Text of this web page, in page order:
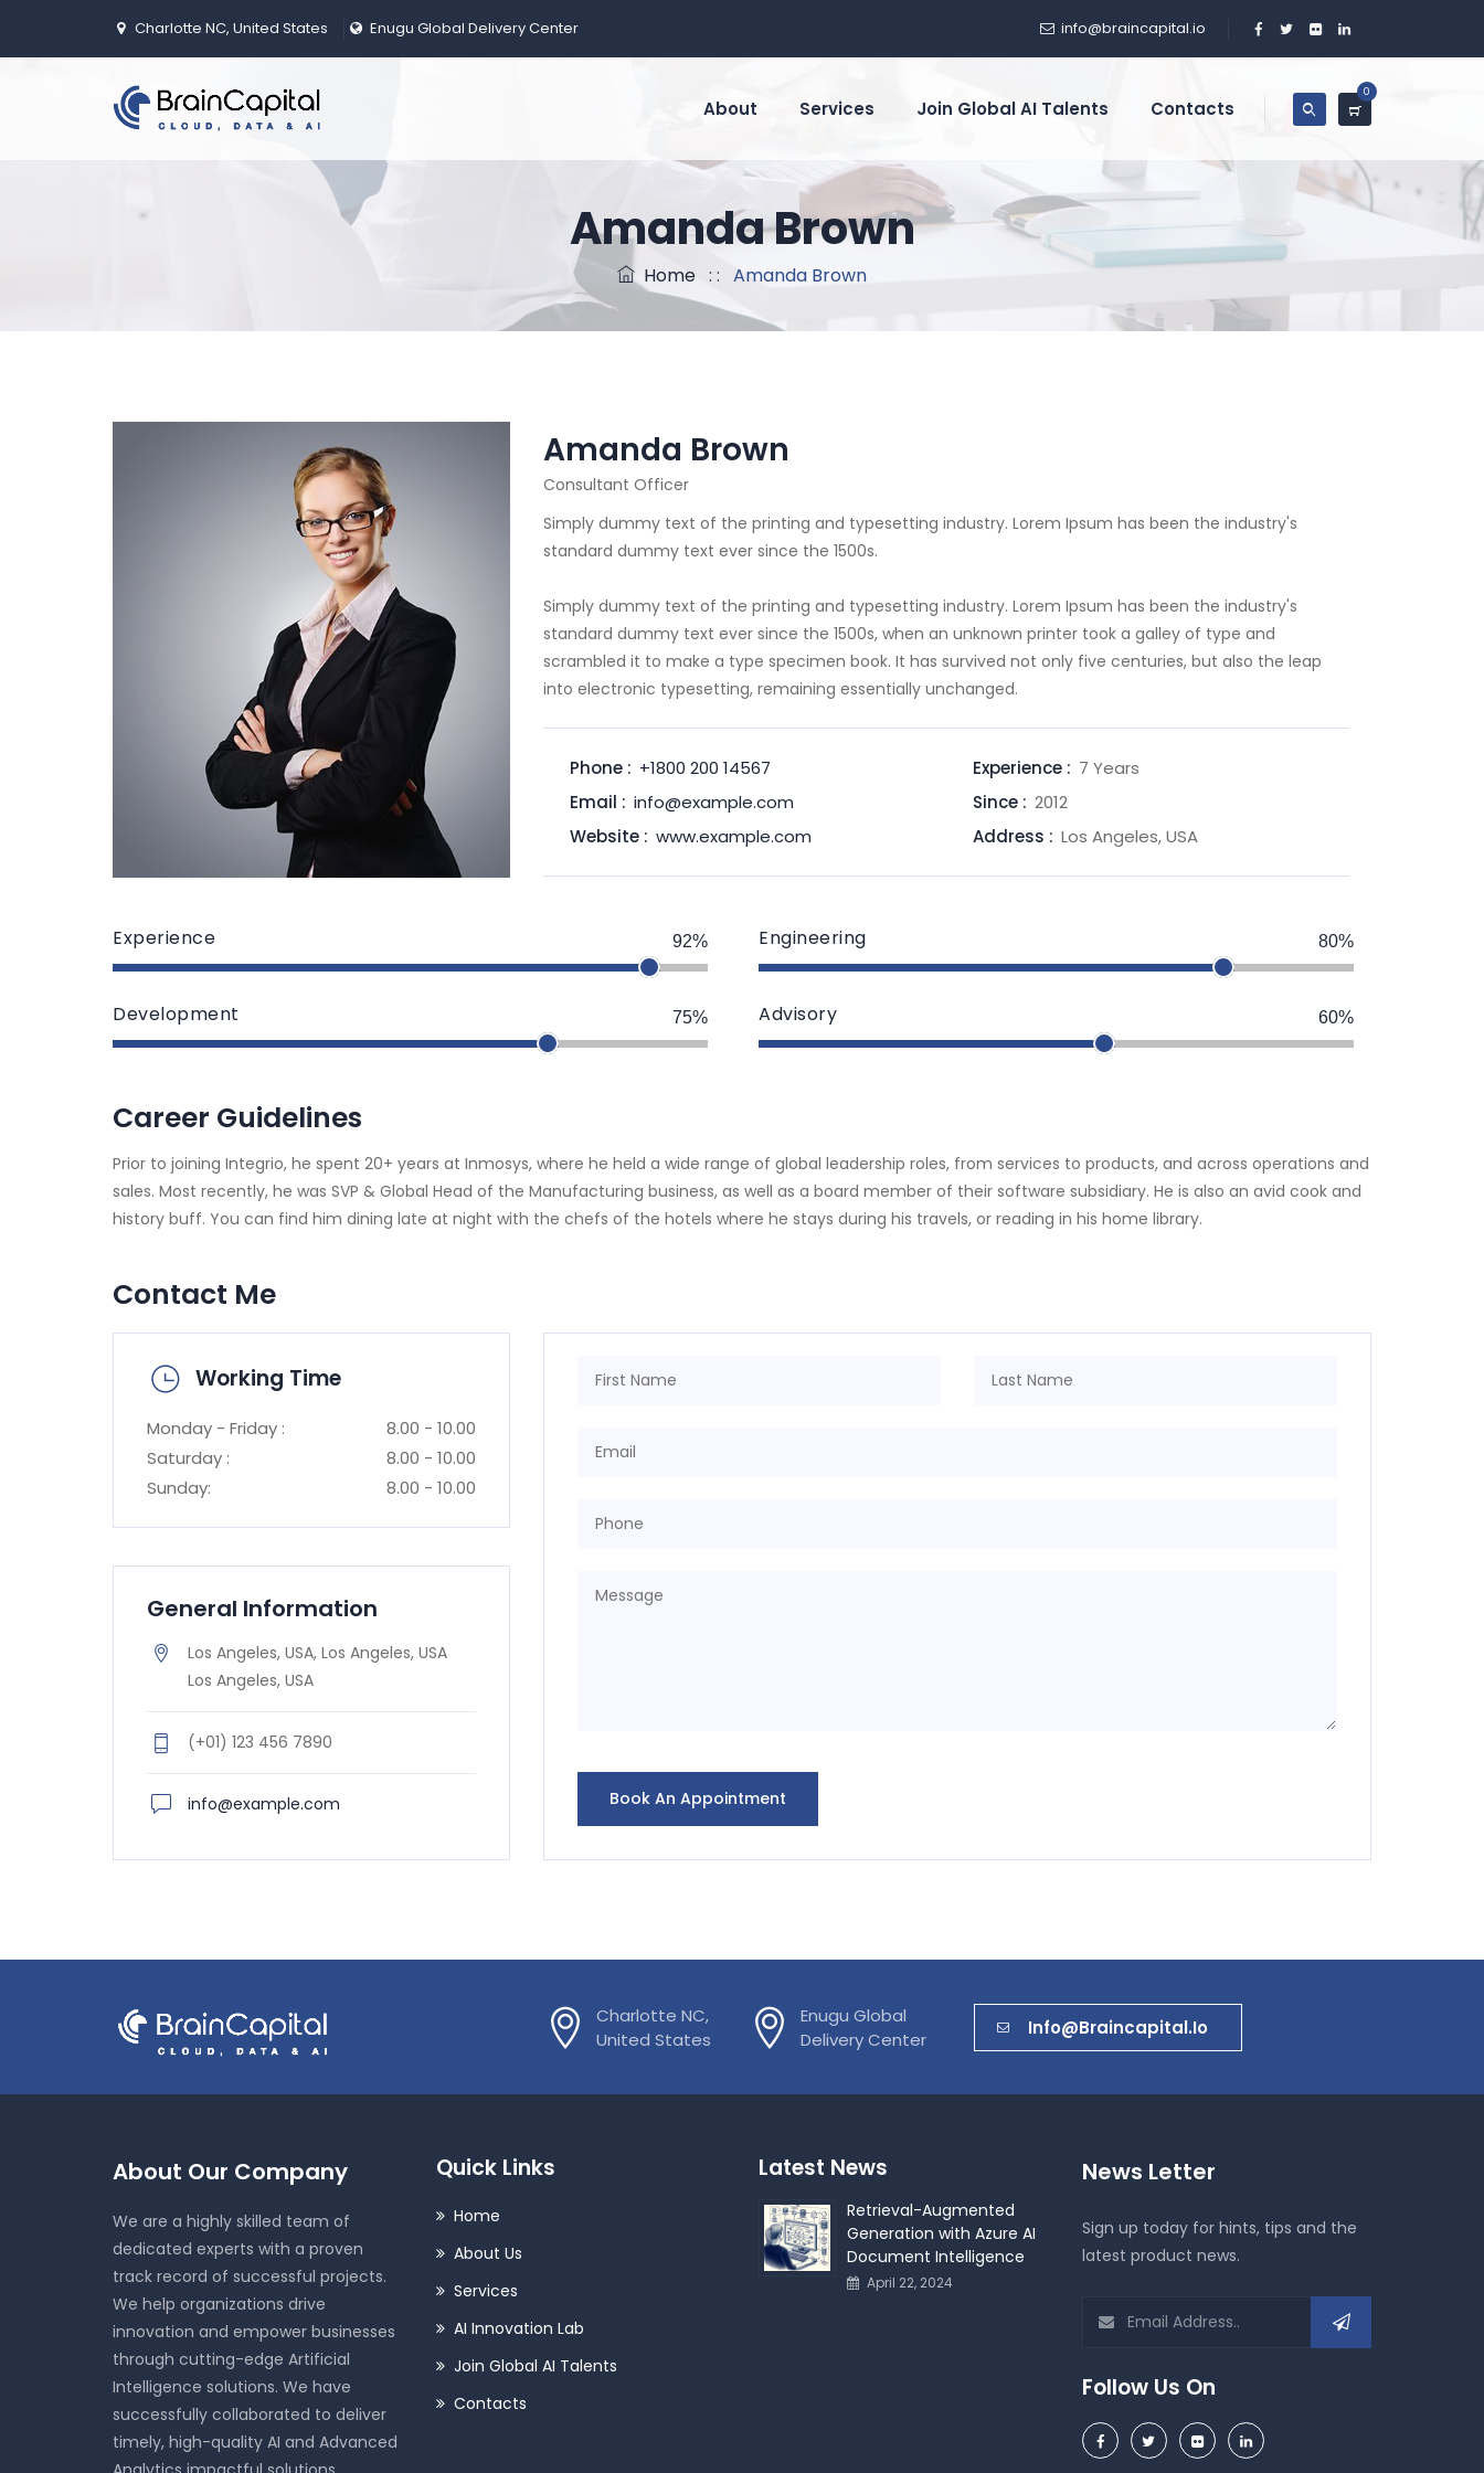
Charlotte NC, United States Enugu Global Delivery Center info@braincapital.io
0
About Services Join Global AI Talents Contacts
Amanda Brown
Home : : Amanda Brown
Amanda Brown
Consultant Officer
Simply dummy text of the printing and typesetting industry. Lorem Ipsum has been the industry's
standard dummy text ever since the 1500s.
Simply dummy text of the printing and typesetting industry. Lorem Ipsum has been the industry's
standard dummy text ever since the 1500s, when an unknown printer took a galley of type and
scrambled it to make a type specimen book. It has survived not only five centuries, but also the leap
into electronic typesetting, remaining essentially unchanged.
Phone : +1800 200 14567
Email : info@example.com
Website : www.example.com
Experience : 7 Years
Since : 2012
Address : Los Angeles, USA
Experience 92%
Development 75%
Engineering 80%
Advisory 60%
Career Guidelines
Prior to joining Integrio, he spent 20+ years at Inmosys, where he held a wide range of global leadership roles, from services to products, and across operations and
sales. Most recently, he was SVP & Global Head of the Manufacturing business, as well as a board member of their software subsidiary. He is also an avid cook and
history buff. You can find him dining late at night with the chefs of the hotels where he stays during his travels, or reading in his home library.
Contact Me
Working Time
Monday - Friday :
8.00 - 10.00
Saturday :
8.00 - 10.00
Sunday:
8.00 - 10.00
General Information
Los Angeles, USA, Los Angeles, USA
Los Angeles, USA
(+01) 123 456 7890
info@example.com
Charlotte NC,
United States
Enugu Global
Delivery Center
Info@braincapital.io
About Our Company
We are a highly skilled team of
dedicated experts with a proven
track record of successful projects.
We help organizations drive
innovation and empower businesses
through cutting-edge Artificial
Intelligence solutions. We have
successfully collaborated to deliver
timely, high-quality AI and Advanced
Quick Links
Home
About Us
Services
AI Innovation Lab
Join Global AI Talents
Contacts
Latest News
Retrieval-Augmented
Generation with Azure AI
Document Intelligence
April 22, 2024
News Letter
Sign up today for hints, tips and the
latest product news.
Follow Us On